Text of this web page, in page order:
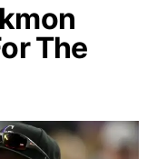
The